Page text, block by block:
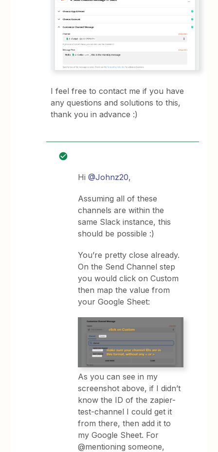
I feel free to contact me if you have
any questions and solutions to this,
thank you in advance :)
Hi@Johnz20,
Assuming all of these
channels are within the
same Slack instance, this
should be possible :)
You’re pretty close already.
On the Send Channel step
you would click on Custom
then map the value from
your Google Sheet:
As you can see in my
screenshot above, if I didn’t
know the ID of the zapier-
test-channel I could get it
from there, then add it to
my Google Sheet. For
@mentioning someone,